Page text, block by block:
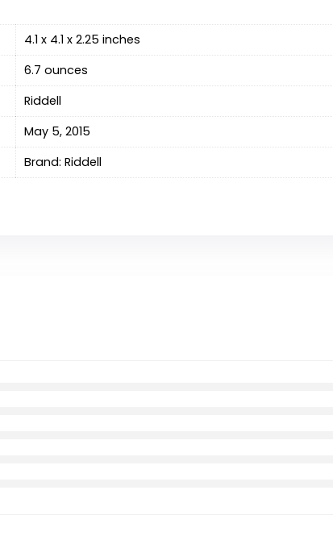
‎4.1 x 4.1 x 2.25 inches
6.7 ounces
‎Riddell
May 5, 2015
Brand: Riddell